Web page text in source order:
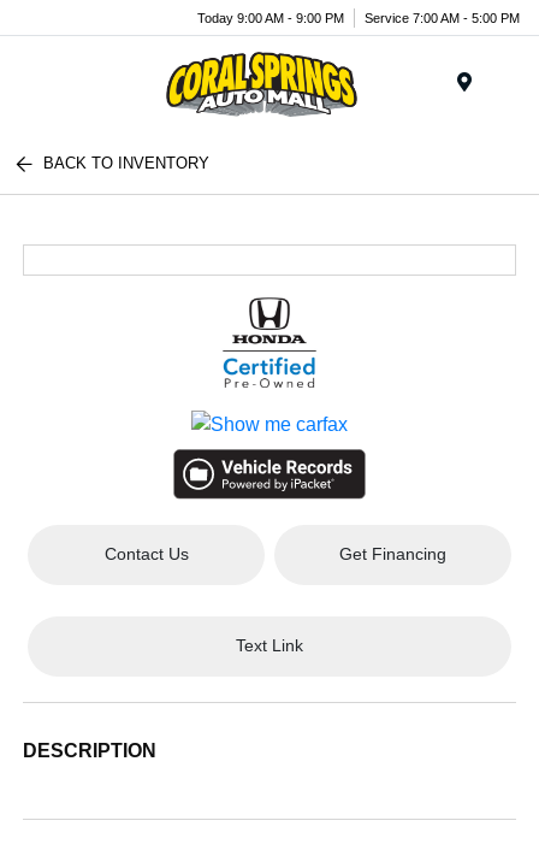
Today 9:00 AM - 9:00 PM Service 7:00 AM - 5:00 PM
BACK TO INVENTORY
Contact Us Get Financing
Text Link
DESCRIPTION